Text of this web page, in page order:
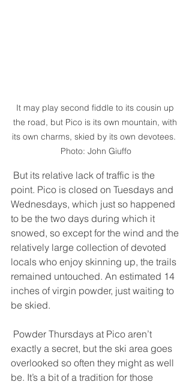
It may play second fiddle to its cousin up
the road, but Pico is its own mountain, with
its own charms, skied by its own devotees.
Photo: John Giuffo
point. Pico is closed on Tuesdays and
Wednesdays, which just so happened
to be the two days during which it
snowed, so except for the wind and the
relatively large collection of devoted
locals who enjoy skinning up, the trails
remained untouched. An estimated 14
inches of virgin powder, just waiting to
be skied.
exactly a secret, but the ski area goes
overlooked so often they might as well
be. It’s a bit of a tradition for those